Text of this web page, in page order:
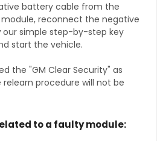
battery cable from the
reconnect the negative
simple step-by-step key
start the vehicle.
the "GM Clear Security" as
procedure will not be
to a faulty module: